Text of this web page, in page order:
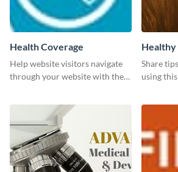
Health Coverage
Help website visitors navigate
through your website with the
Healthy
Share
using